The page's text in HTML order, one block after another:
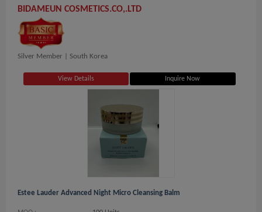
BIDAMEUN COSMETICS.CO,.LTD
Silver Member | South Korea
View Details Inquire Now
Estee Lauder Advanced Night Micro Cleansing Balm